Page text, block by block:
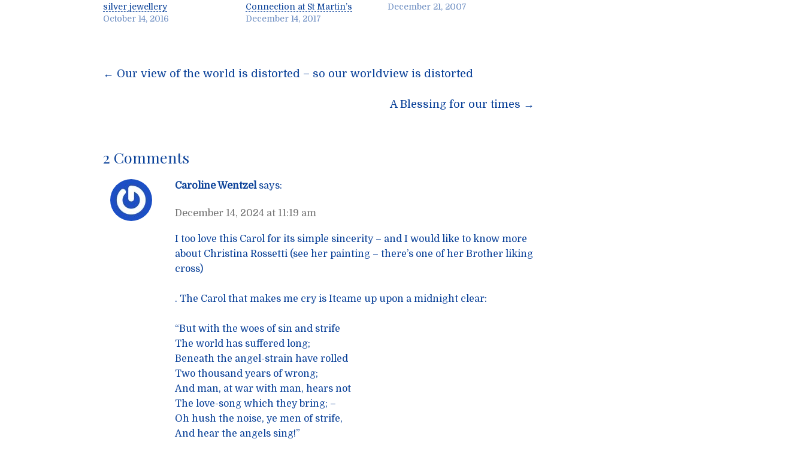
silver jewellery
October 14, 2016
Connection at St Martin’s
December 14, 2017
December 21, 2007
Post
← Our view of the world is distorted – so our worldview is distorted
A Blessing for our times →
2 Comments
Caroline Wentzel says:
December 14, 2024 at 11:19 am
I too love this Carol for its simple sincerity – and I would like to know more
about Christina Rossetti (see her painting – there’s one of her Brother liking
cross)
. The Carol that makes me cry is Itcame up upon a midnight clear:
“But with the woes of sin and strife
The world has suffered long;
Beneath the angel-strain have rolled
Two thousand years of wrong;
And man, at war with man, hears not
The love-song which they bring; –
Oh hush the noise, ye men of strife,
And hear the angels sing!”